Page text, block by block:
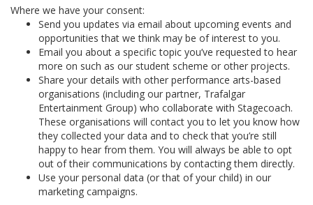
Where we have your consent:
Send you updates via email about upcoming events and
opportunities that we think may be of interest to you.
Email you about a specific topic you’ve requested to hear
more on such as our student scheme or other projects.
Share your details with other performance arts-based
organisations (including our partner, Trafalgar
Entertainment Group) who collaborate with Stagecoach.
These organisations will contact you to let you know how
they collected your data and to check that you’re still
happy to hear from them. You will always be able to opt
out of their communications by contacting them directly.
Use your personal data (or that of your child) in our
marketing campaigns.